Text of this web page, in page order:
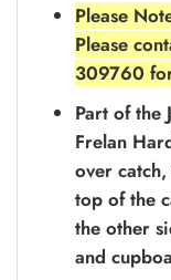
Please
Please
309760
Part of the
Frelan
over
top of the
the other
and